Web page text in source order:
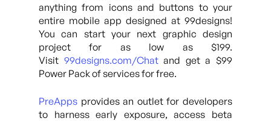
anything from icons and buttons to your
entire mobile app designed at 99designs!
You can start your next graphic design
project for as low as $199.
Visit 99designs.com/Chatand get a $99
Power Pack of services for free.
PreApps provides an outlet for developers
to harness early exposure, access beta